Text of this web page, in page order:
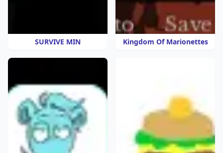
SURVIVE MIN Kingdom Of Marionettes